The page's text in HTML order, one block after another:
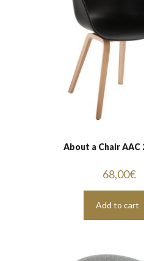
About a Chair AAC
68,00€
Add to cart